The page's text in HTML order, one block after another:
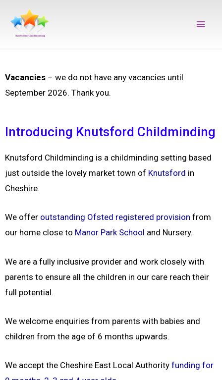
content
Vacancies – we do not have any vacancies until
September 2026. Thank you.
Introducing Knutsford Childminding
Knutsford Childminding is a childminding setting based
just outside the lovely market town of Knutsford in
Cheshire.
We offer outstanding Ofsted registered provision from
our home close to Manor Park School and Nursery.
We are a fully inclusive provider and work closely with
parents to ensure all the children in our care reach their
full potential.
We welcome enquiries from parents with babies and
children from the age of 6 months upwards.
We accept the Cheshire East Local Authority funding for